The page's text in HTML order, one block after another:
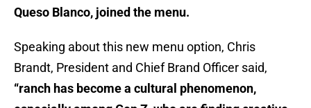
Queso Blanco, joined the menu.
Speaking about this new menu option, Chris
Brandt, President and Chief Brand Officer said,
“ranch has become a cultural phenomenon,